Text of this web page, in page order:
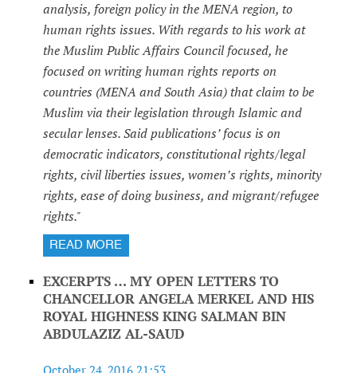
analysis, foreign policy in the MENA region, to
human rights issues. With regards to his work at
the Muslim Public Affairs Council focused, he
focused on writing human rights reports on
countries (MENA and South Asia) that claim to be
Muslim via their legislation through Islamic and
secular lenses. Said publications’ focus is on
democratic indicators, constitutional rights/legal
rights, civil liberties issues, women’s rights, minority
rights, ease of doing business, and migrant/refugee
rights."
READ MORE
EXCERPTS … MY OPEN LETTERS TO
CHANCELLOR ANGELA MERKEL AND HIS
ROYAL HIGHNESS KING SALMAN BIN
ABDULAZIZ AL-SAUD